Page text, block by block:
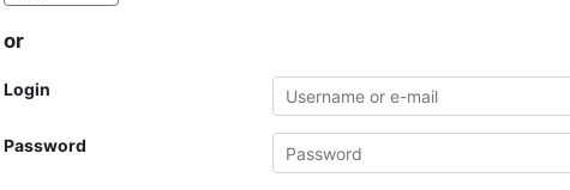
or
Login
Password